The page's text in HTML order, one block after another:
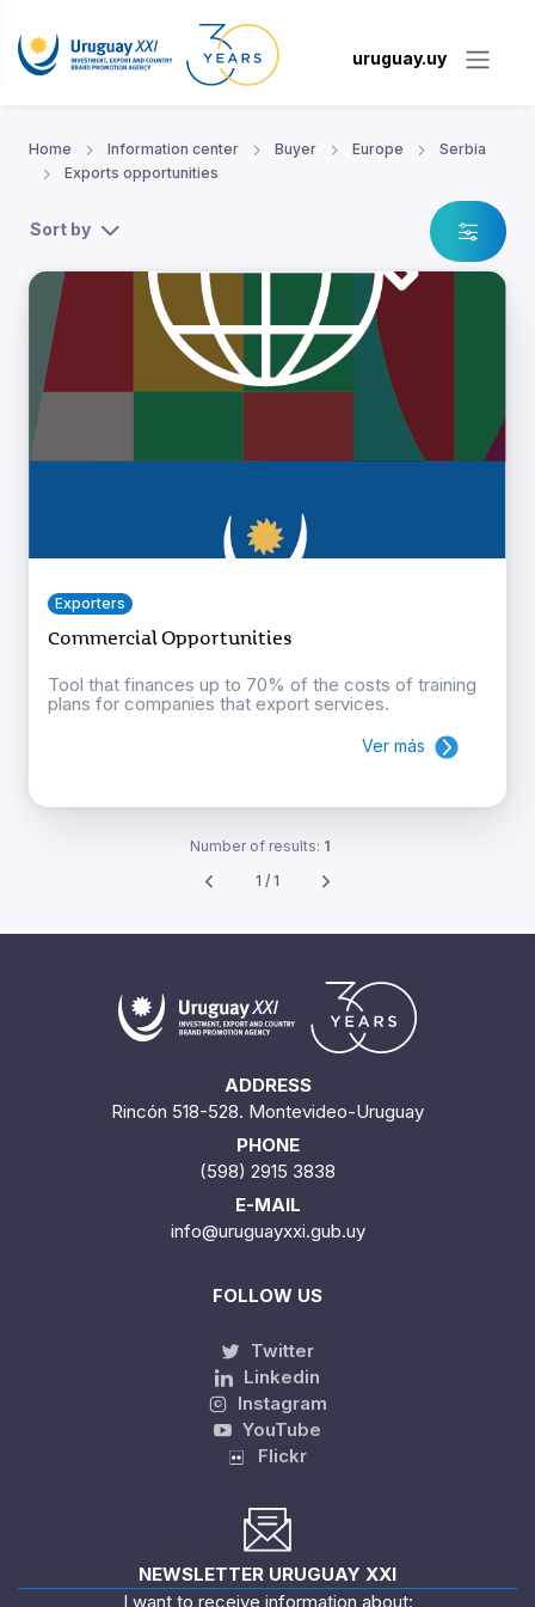
uruguay.uy
Home Information center Buyer Europe
Serbia
Exports opportunities
Sort by
Exporters
Commercial Opportunities
Tool that finances up to 70% of the costs of training
plans for companies that export services.
Ver más
Number of results: 1
1 / 1
ADDRESS
Rincón 518-528. Montevideo-Uruguay
PHONE
(598) 2915 3838
E-MAIL
info@uruguayxxi.gub.uy
FOLLOW US
Twitter
Linkedin
Instagram
YouTube
Flickr
NEWSLETTER URUGUAY XXI
I want to receive information about: